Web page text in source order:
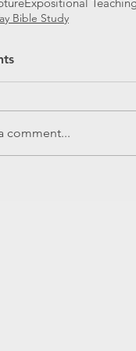
Bible Study
comment...